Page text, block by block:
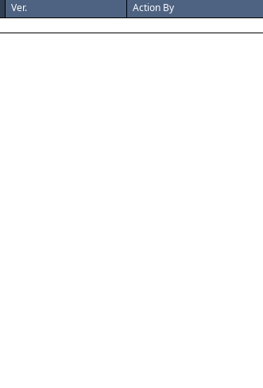
Ver. Action By